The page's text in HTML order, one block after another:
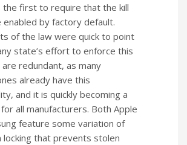
the first to require that the kill
enabled by factory default.
of the law were quick to point
state’s effort to enforce this
redundant, as many
already have this
and it is quickly becoming a
all manufacturers. Both Apple
feature some variation of
locking that prevents stolen